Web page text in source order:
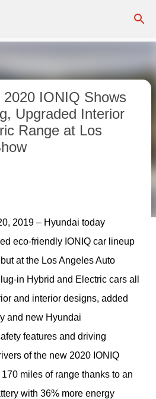
IONIQ Shows
Upgraded Interior
Range at Los
2019 – Hyundai today
eco-friendly IONIQ car lineup
at the Los Angeles Auto
in Hybrid and Electric cars all
and interior designs, added
and new Hyundai
features and driving
of the new 2020 IONIQ
miles of range thanks to an
with 36% more energy